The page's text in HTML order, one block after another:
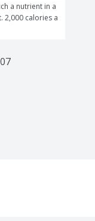
a nutrient in a
2,000 calories a